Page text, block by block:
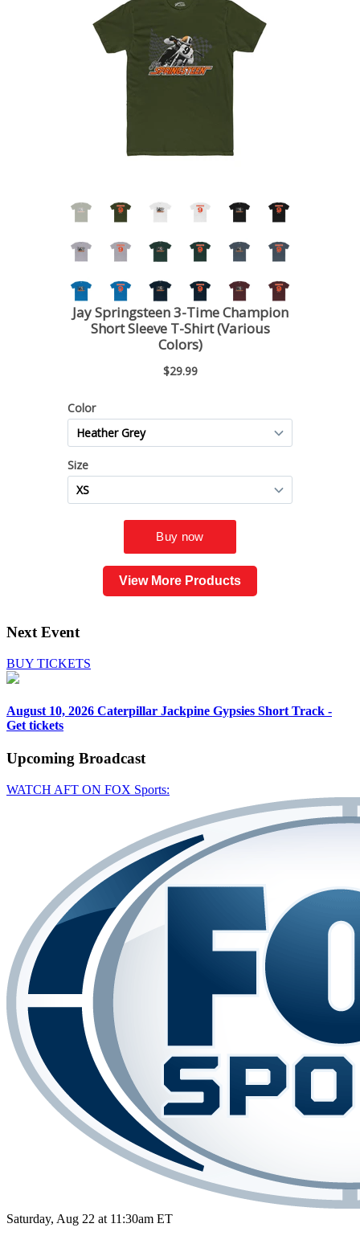
View More Products
Next Event
BUY TICKETS
August 10, 2026 Caterpillar Jackpine Gypsies Short Track -
Get tickets
Upcoming Broadcast
WATCH AFT ON FOX Sports:
Saturday, Aug 22 at 11:30am ET